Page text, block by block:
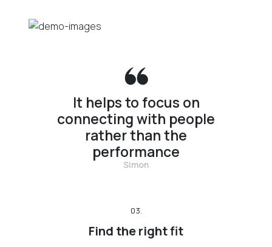
It helps to focus on
connecting with people
rather than the
performance
Simon
03.
Find the right fit